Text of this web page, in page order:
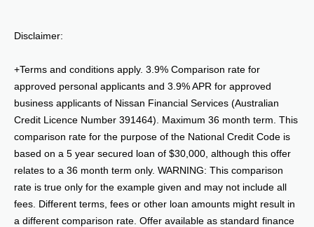
Disclaimer:
+Terms and conditions apply. 3.9% Comparison rate for
approved personal applicants and 3.9% APR for approved
business applicants of Nissan Financial Services (Australian
Credit Licence Number 391464). Maximum 36 month term. This
comparison rate for the purpose of the National Credit Code is
based on a 5 year secured loan of $30,000, although this offer
relates to a 36 month term only. WARNING: This comparison
rate is true only for the example given and may not include all
fees. Different terms, fees or other loan amounts might result in
a different comparison rate. Offer available as standard finance